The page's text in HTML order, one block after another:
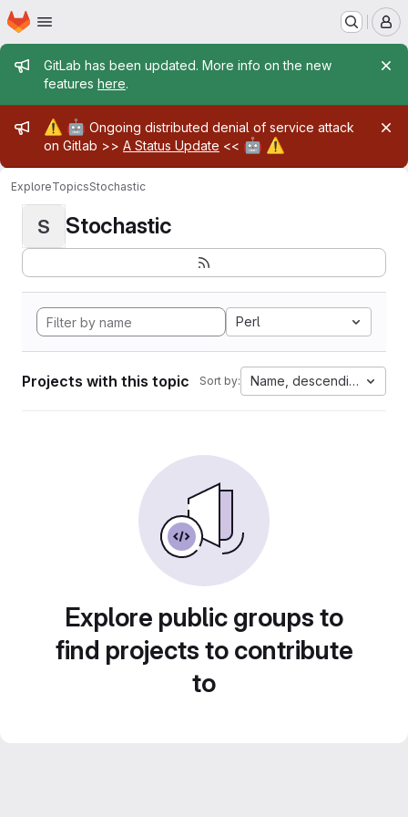
Skip to main content
Homepage
Admin message
GitLab has been updated. More info on the new
features here.
Admin message
⚠️ 🤖 Ongoing distributed denial of service attack
on Gitlab >> A Status Update << 🤖 ⚠️
ExploreTopicsStochastic
S Stochastic
Perl
Projects with this topic Sort by: Name, descending
Explore public groups to
find projects to contribute
to